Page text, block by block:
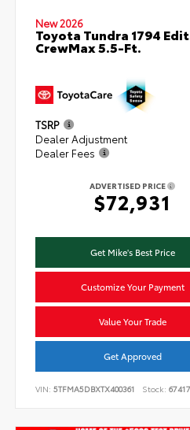
New 2026
Toyota Tundra 1794
CrewMax 5.5-Ft.
TSRP
Dealer Adjustment
Dealer Fees
ADVERTISED PRICE
$72,931
Get Mike's Best Price
Customize Your Payment
Value Your Trade
Get Approved
VIN: 5TFMA5DBXTX400361 Stock: 67417